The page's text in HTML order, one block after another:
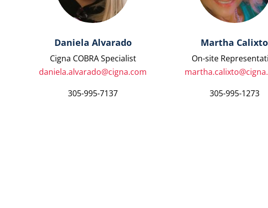
Daniela Alvarado
Cigna COBRA Specialist
daniela.alvarado@cigna.com
305-995-7137
Martha Calixto
On-site
305-995-1273